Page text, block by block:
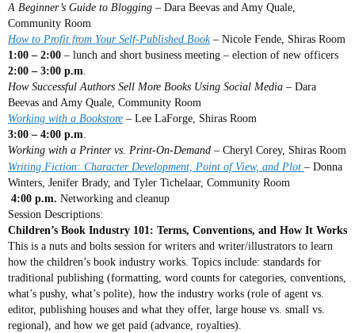
A Beginner’s Guide to Blogging – Dara Beevas and Amy Quale,
Community Room
How to Profit from Your Self-Published Book– Nicole Fende, Shiras Room
1:00 – 2:00 – lunch and short business meeting – election of new officers
2:00 – 3:00 p.m.
How Successful Authors Sell More Books Using Social Media – Dara
Beevas and Amy Quale, Community Room
Working with a Bookstore – Lee LaForge, Shiras Room
3:00 – 4:00 p.m.
Working with a Printer vs. Print-On-Demand – Cheryl Corey, Shiras Room
Writing Fiction: Character Development, Point of View, and Plot – Donna
Winters, Jenifer Brady, and Tyler Tichelaar, Community Room
4:00 p.m. Networking and cleanup
Session Descriptions:
Children’s Book Industry 101: Terms, Conventions, and How It Works
This is a nuts and bolts session for writers and writer/illustrators to learn
how the children’s book industry works. Topics include: standards for
traditional publishing (formatting, word counts for categories, conventions,
what’s pushy, what’s polite), how the industry works (role of agent vs.
editor, publishing houses and what they offer, large house vs. small vs.
regional), and how we get paid (advance, royalties).